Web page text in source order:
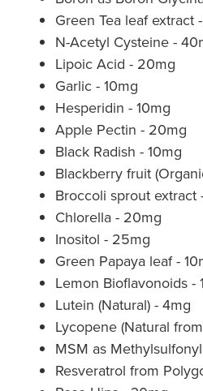
Green Tea leaf extract
N-Acetyl Cysteine -
Lipoic Acid - 20mg
Garlic - 10mg
Hesperidin - 10mg
Apple Pectin - 20mg
Black Radish - 10mg
Blackberry fruit
Broccoli sprout extract
Chlorella - 20mg
Inositol - 25mg
Green Papaya leaf -
Lemon Bioflavonoids -
Lutein (Natural) - 4mg
Lycopene (Natural
MSM as
Resveratrol from